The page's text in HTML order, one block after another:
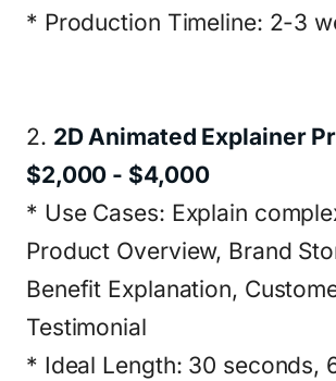
* Production Timeline: 2-3
2. 2D Animated Explainer
$2,000 - $4,000
* Use Cases: Explain
Product Overview, Brand
Benefit Explanation,
Testimonial
* Ideal Length: 30 seconds,